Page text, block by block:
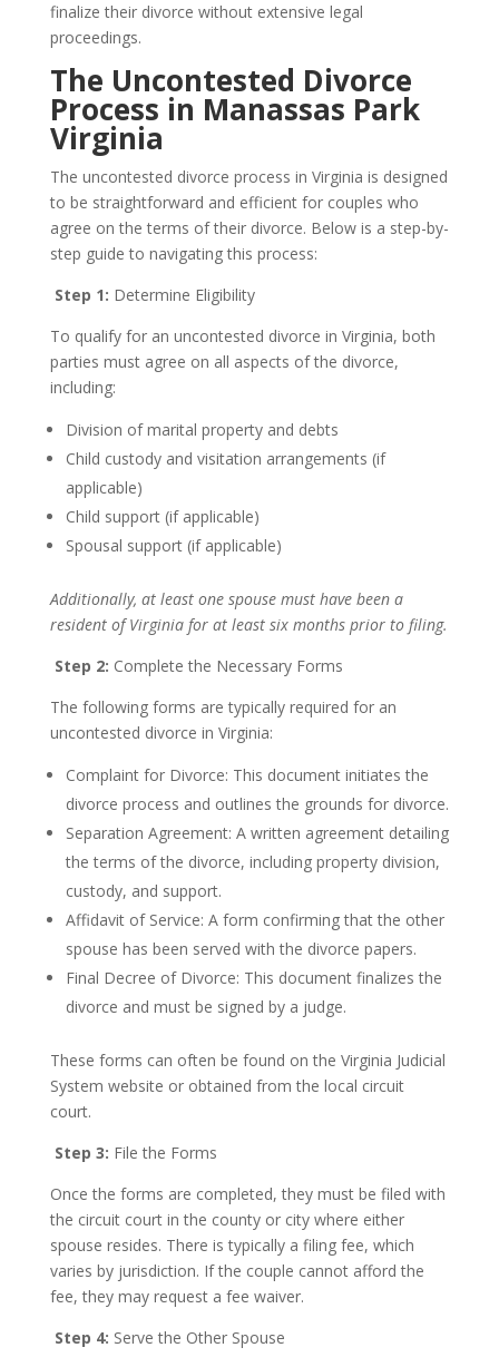
finalize their divorce without extensive legal
proceedings.
The Uncontested Divorce
Process in Manassas Park
Virginia
The uncontested divorce process in Virginia is designed
to be straightforward and efficient for couples who
agree on the terms of their divorce. Below is a step-by-
step guide to navigating this process:
Step 1: Determine Eligibility
To qualify for an uncontested divorce in Virginia, both
parties must agree on all aspects of the divorce,
including:
Division of marital property and debts
Child custody and visitation arrangements (if
applicable)
Child support (if applicable)
Spousal support (if applicable)
Additionally, at least one spouse must have been a
resident of Virginia for at least six months prior to filing.
Step 2: Complete the Necessary Forms
The following forms are typically required for an
uncontested divorce in Virginia:
Complaint for Divorce: This document initiates the
divorce process and outlines the grounds for divorce.
Separation Agreement: A written agreement detailing
the terms of the divorce, including property division,
custody, and support.
Affidavit of Service: A form confirming that the other
spouse has been served with the divorce papers.
Final Decree of Divorce: This document finalizes the
divorce and must be signed by a judge.
These forms can often be found on the Virginia Judicial
System website or obtained from the local circuit
court.
Step 3: File the Forms
Once the forms are completed, they must be filed with
the circuit court in the county or city where either
spouse resides. There is typically a filing fee, which
varies by jurisdiction. If the couple cannot afford the
fee, they may request a fee waiver.
Step 4: Serve the Other Spouse